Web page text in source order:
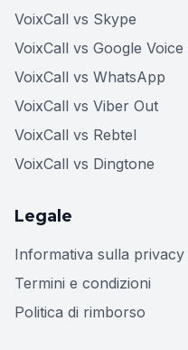
VoixCall vs Skype
VoixCall vs Google Voice
VoixCall vs WhatsApp
VoixCall vs Viber Out
VoixCall vs Rebtel
VoixCall vs Dingtone
Legale
Informativa sulla privacy
Termini e condizioni
Politica di rimborso